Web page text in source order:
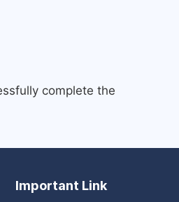
complete the
Important Link